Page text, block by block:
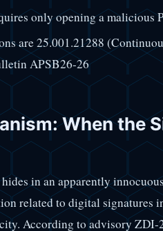
only opening a malicious
are 25.001.21288
APSB26-26
When the
in an apparently
related to digital signatures
According to advisory ZDI-